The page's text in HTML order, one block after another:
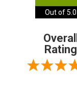
Out of 5.0
Overall
Rating